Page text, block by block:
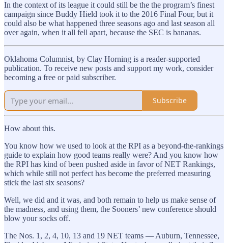
In the context of its league it could still be the the program’s finest
campaign since Buddy Hield took it to the 2016 Final Four, but it
could also be what happened three seasons ago and last season all
over again, when it all fell apart, because the SEC is bananas.
Oklahoma Columnist, by Clay Horning is a reader-supported
publication. To receive new posts and support my work, consider
becoming a free or paid subscriber.
Subscribe
How about this.
You know how we used to look at the RPI as a beyond-the-rankings
guide to explain how good teams really were? And you know how
the RPI has kind of been pushed aside in favor of NET Rankings,
which while still not perfect has become the preferred measuring
stick the last six seasons?
Well, we did and it was, and both remain to help us make sense of
the madness, and using them, the Sooners’ new conference should
blow your socks off.
The Nos. 1, 2, 4, 10, 13 and 19 NET teams — Auburn, Tennessee,